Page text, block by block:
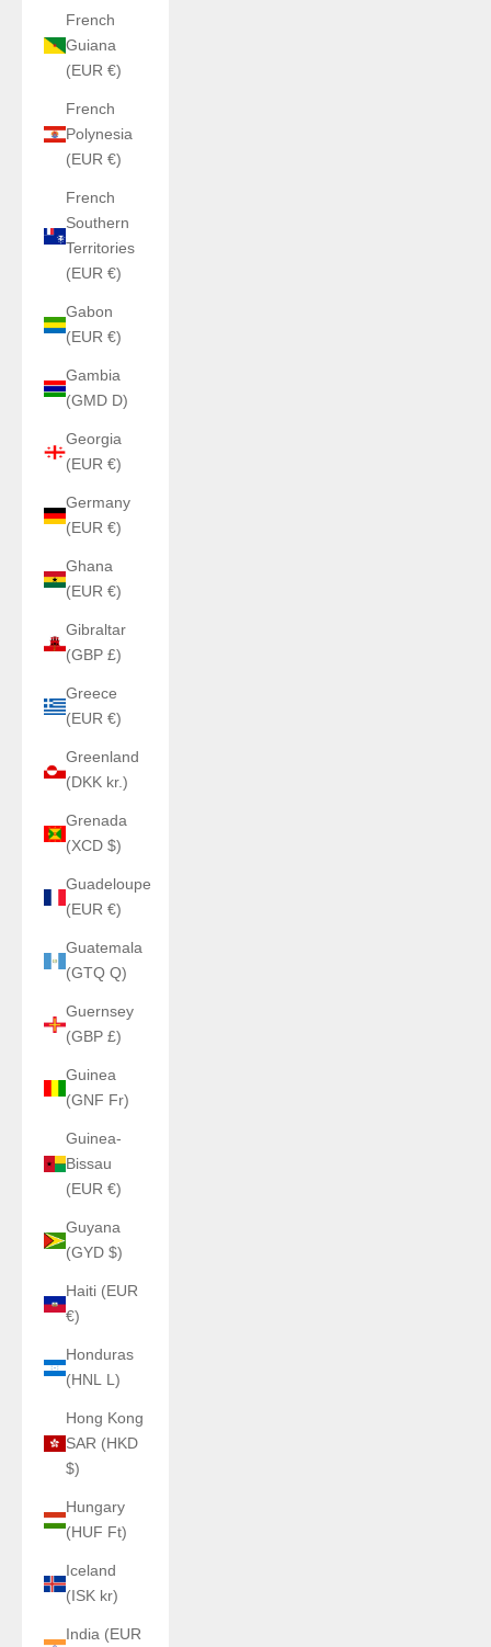
French
Guiana
(EUR €)
French
Polynesia
(EUR €)
French
Southern
Territories
(EUR €)
Gabon
(EUR €)
Gambia
(GMD D)
Georgia
(EUR €)
Germany
(EUR €)
Ghana
(EUR €)
Gibraltar
(GBP £)
Greece
(EUR €)
Greenland
(DKK kr.)
Grenada
(XCD $)
Guadeloupe
(EUR €)
Guatemala
(GTQ Q)
Guernsey
(GBP £)
Guinea
(GNF Fr)
Guinea-
Bissau
(EUR €)
Guyana
(GYD $)
Haiti (EUR
€)
Honduras
(HNL L)
Hong Kong
SAR (HKD
$)
Hungary
(HUF Ft)
Iceland
(ISK kr)
India (EUR